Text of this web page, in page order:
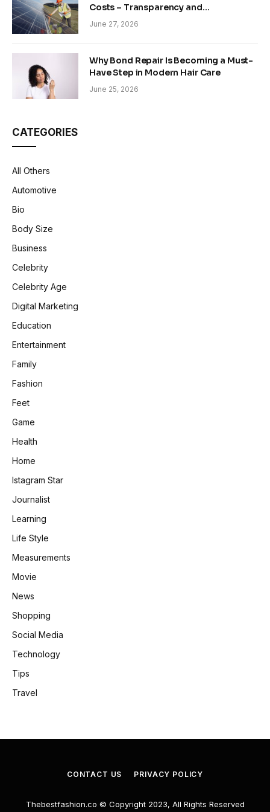
Costs – Transparency and
Sustainability in Modern Construction
June 27, 2026
Why Bond Repair Is Becoming a Must-
Have Step in Modern Hair Care
June 25, 2026
CATEGORIES
All Others
Automotive
Bio
Body Size
Business
Celebrity
Celebrity Age
Digital Marketing
Education
Entertainment
Family
Fashion
Feet
Game
Health
Home
Istagram Star
Journalist
Learning
Life Style
Measurements
Movie
News
Shopping
Social Media
Technology
Tips
Travel
CONTACT US PRIVACY POLICY
Thebestfashion.co © Copyright 2023, All Rights Reserved